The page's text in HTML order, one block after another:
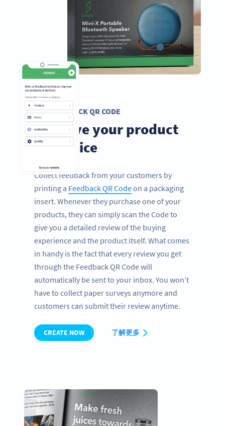
FEEDBACK QR CODE
Improve your product
or service
Collect feedback from your customers by
printing a Feedback QR Codeon a packaging
insert. Whenever they purchase one of your
products, they can simply scan the Code to
give you a detailed review of the buying
experience and the product itself. What comes
in handy is the fact that every review you get
through the Feedback QR Code will
automatically be sent to your inbox. You won’t
have to collect paper surveys anymore and
customers can submit their review anytime.
CREATE NOW 了解更多